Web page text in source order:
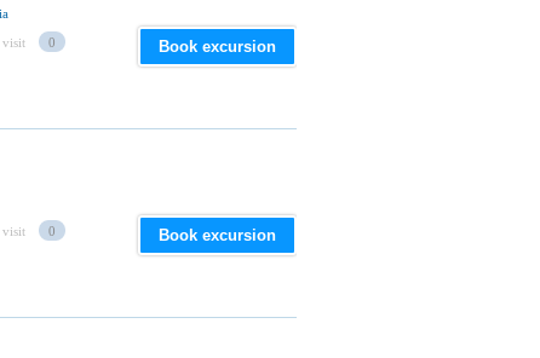
visit 0 Book excursion
visit 0 Book excursion